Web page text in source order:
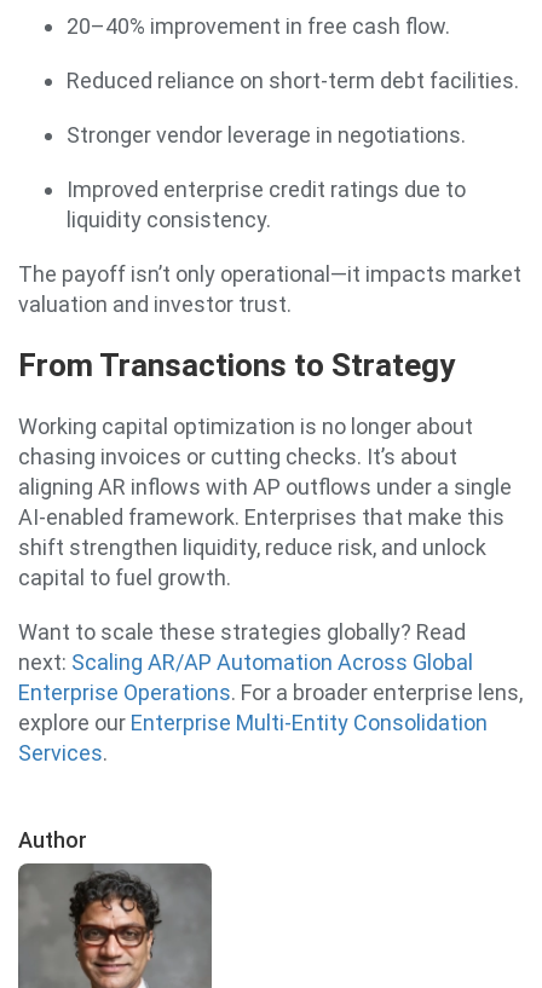
20–40% improvement in free cash flow.
Reduced reliance on short-term debt facilities.
Stronger vendor leverage in negotiations.
Improved enterprise credit ratings due to
liquidity consistency.
The payoff isn’t only operational—it impacts market
valuation and investor trust.
From Transactions to Strategy
Working capital optimization is no longer about
chasing invoices or cutting checks. It’s about
aligning AR inflows with AP outflows under a single
AI-enabled framework. Enterprises that make this
shift strengthen liquidity, reduce risk, and unlock
capital to fuel growth.
Want to scale these strategies globally? Read
next: Scaling AR/AP Automation Across Global
Enterprise Operations. For a broader enterprise lens,
explore our Enterprise Multi-Entity Consolidation
Services.
Author